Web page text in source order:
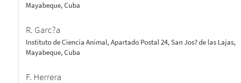
Mayabeque, Cuba
R. Garc?a
Instituto de Ciencia Animal, Apartado Postal 24, San Jos? de las Lajas,
Mayabeque, Cuba
F. Herrera